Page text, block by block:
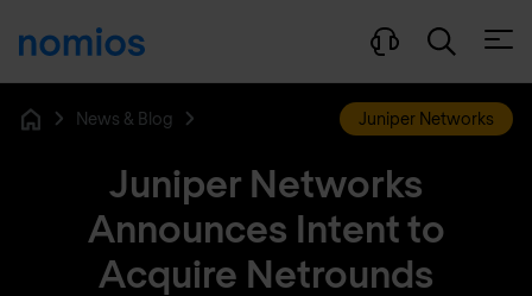
News & Blog Juniper Networks
Juniper Networks
Announces Intent to
Acquire Netrounds